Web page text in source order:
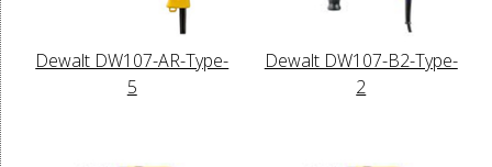
Dewalt DW107-AR-Type-
5
Dewalt DW107-B2-Type-
2